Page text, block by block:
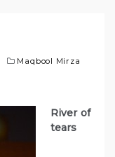
Maqbool Mirza
River of
tears